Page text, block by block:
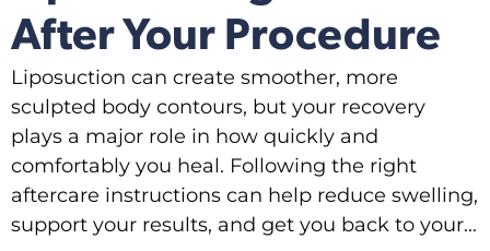
After Your Procedure
Liposuction can create smoother, more
sculpted body contours, but your recovery
plays a major role in how quickly and
comfortably you heal. Following the right
aftercare instructions can help reduce swelling,
support your results, and get you back to your